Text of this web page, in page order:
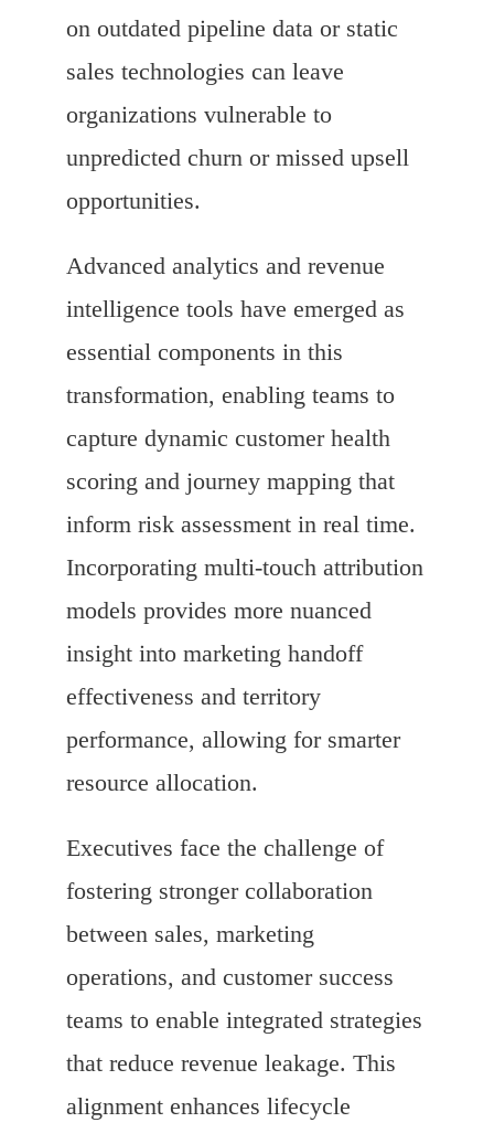
on outdated pipeline data or static
sales technologies can leave
organizations vulnerable to
unpredicted churn or missed upsell
opportunities.
Advanced analytics and revenue
intelligence tools have emerged as
essential components in this
transformation, enabling teams to
capture dynamic customer health
scoring and journey mapping that
inform risk assessment in real time.
Incorporating multi-touch attribution
models provides more nuanced
insight into marketing handoff
effectiveness and territory
performance, allowing for smarter
resource allocation.
Executives face the challenge of
fostering stronger collaboration
between sales, marketing
operations, and customer success
teams to enable integrated strategies
that reduce revenue leakage. This
alignment enhances lifecycle